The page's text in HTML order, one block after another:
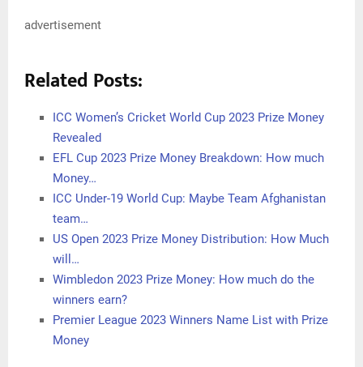
advertisement
Related Posts:
ICC Women’s Cricket World Cup 2023 Prize Money
Revealed
EFL Cup 2023 Prize Money Breakdown: How much
Money…
ICC Under-19 World Cup: Maybe Team Afghanistan
team…
US Open 2023 Prize Money Distribution: How Much
will…
Wimbledon 2023 Prize Money: How much do the
winners earn?
Premier League 2023 Winners Name List with Prize
Money